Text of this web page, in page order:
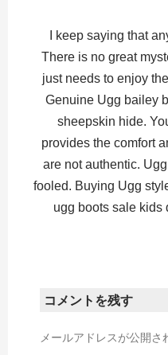
I keep saying that
There is no great
just needs to enjoy
Genuine Ugg bailey
sheepskin hide.
provides the comfort
are not authentic.
fooled. Buying Ugg
ugg boots sale kids
コメントを残す
メールアドレスが公開さ